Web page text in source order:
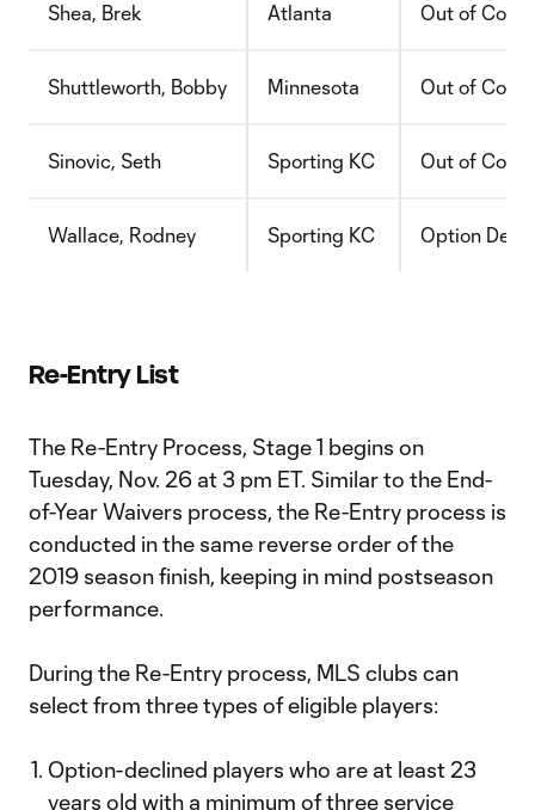
Shea, Brek Atlanta Out of
Shuttleworth, Bobby Minnesota Out of
Sinovic, Seth Sporting KC Out of
Wallace, Rodney Sporting KC Option
Re-Entry List
The Re-Entry Process, Stage 1 begins on
Tuesday, Nov. 26 at 3 pm ET. Similar to the End-
of-Year Waivers process, the Re-Entry process is
conducted in the same reverse order of the
2019 season finish, keeping in mind postseason
performance.
During the Re-Entry process, MLS clubs can
select from three types of eligible players:
Option-declined players who are at least 23
years old with a minimum of three service